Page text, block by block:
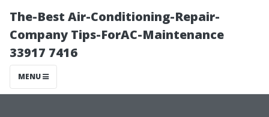
The-Best Air-Conditioning-Repair-
Company Tips-ForAC-Maintenance
33917 7416
MENU